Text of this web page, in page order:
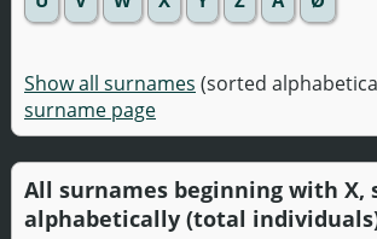
Show all surnames (sorted
surname page
All surnames beginning with X,
alphabetically (total